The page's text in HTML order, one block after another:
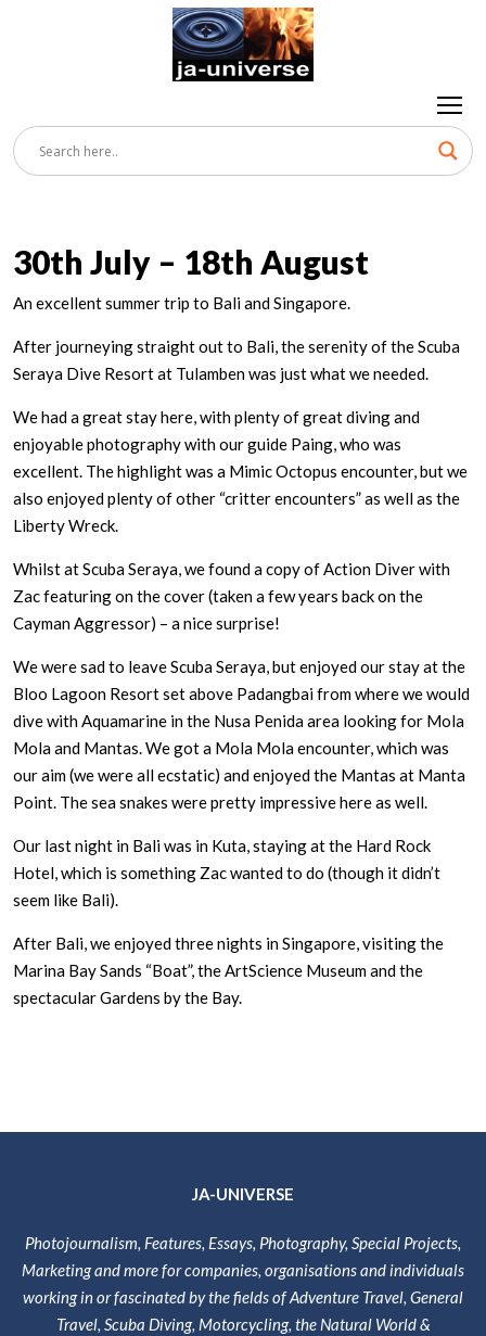
30th July – 18th August
An excellent summer trip to Bali and Singapore.
After journeying straight out to Bali, the serenity of the Scuba
Seraya Dive Resort at Tulamben was just what we needed.
We had a great stay here, with plenty of great diving and
enjoyable photography with our guide Paing, who was
excellent. The highlight was a Mimic Octopus encounter, but we
also enjoyed plenty of other “critter encounters” as well as the
Liberty Wreck.
Whilst at Scuba Seraya, we found a copy of Action Diver with
Zac featuring on the cover (taken a few years back on the
Cayman Aggressor) – a nice surprise!
We were sad to leave Scuba Seraya, but enjoyed our stay at the
Bloo Lagoon Resort set above Padangbai from where we would
dive with Aquamarine in the Nusa Penida area looking for Mola
Mola and Mantas. We got a Mola Mola encounter, which was
our aim (we were all ecstatic) and enjoyed the Mantas at Manta
Point. The sea snakes were pretty impressive here as well.
Our last night in Bali was in Kuta, staying at the Hard Rock
Hotel, which is something Zac wanted to do (though it didn’t
seem like Bali).
After Bali, we enjoyed three nights in Singapore, visiting the
Marina Bay Sands “Boat”, the ArtScience Museum and the
spectacular Gardens by the Bay.
JA-UNIVERSE
Photojournalism, Features, Essays, Photography, Special Projects,
Marketing and more for companies, organisations and individuals
working in or fascinated by the fields of Adventure Travel, General
Travel, Scuba Diving, Motorcycling, the Natural World &